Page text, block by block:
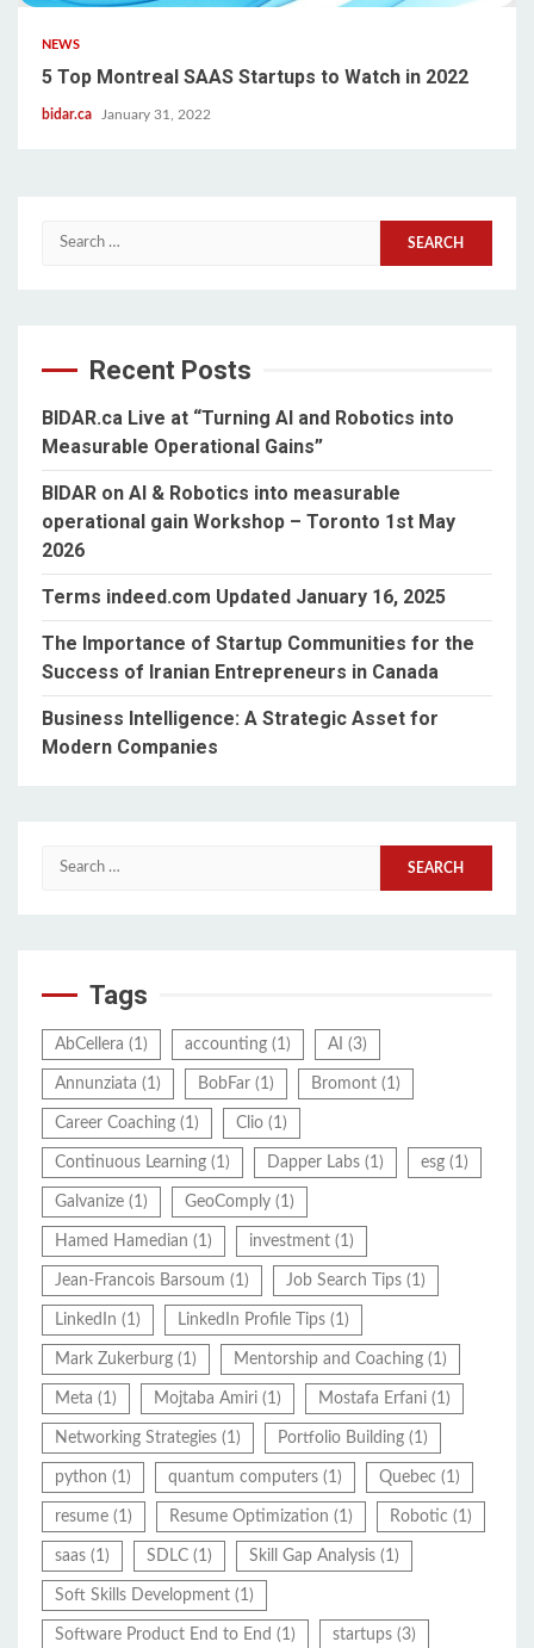
NEWS
5 Top Montreal SAAS Startups to Watch in 2022
bidar.ca January 31, 2022
Search
Recent Posts
BIDAR.ca Live at “Turning AI and Robotics into
Measurable Operational Gains”
BIDAR on AI & Robotics into measurable
operational gain Workshop – Toronto 1st May
2026
Terms indeed.com Updated January 16, 2025
The Importance of Startup Communities for the
Success of Iranian Entrepreneurs in Canada
Business Intelligence: A Strategic Asset for
Modern Companies
Search
Tags
AbCellera (1) accounting (1) AI (3)
Annunziata (1) BobFar (1) Bromont (1)
Career Coaching (1) Clio (1)
Continuous Learning (1) Dapper Labs (1) esg (1)
Galvanize (1) GeoComply (1)
Hamed Hamedian (1) investment (1)
Jean-Francois Barsoum (1) Job Search Tips (1)
LinkedIn (1) LinkedIn Profile Tips (1)
Mark Zukerburg (1) Mentorship and Coaching (1)
Meta (1) Mojtaba Amiri (1) Mostafa Erfani (1)
Networking Strategies (1) Portfolio Building (1)
python (1) quantum computers (1) Quebec (1)
resume (1) Resume Optimization (1) Robotic (1)
saas (1) SDLC (1) Skill Gap Analysis (1)
Soft Skills Development (1)
Software Product End to End (1) startups (3)